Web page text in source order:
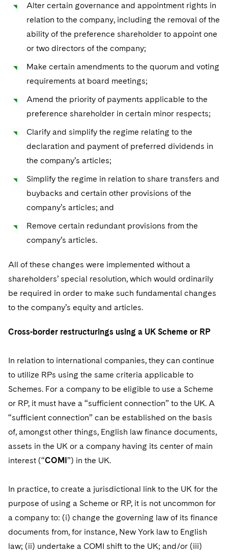
Alter certain governance and appointment rights in
relation to the company, including the removal of the
ability of the preference shareholder to appoint one
or two directors of the company;
Make certain amendments to the quorum and voting
requirements at board meetings;
Amend the priority of payments applicable to the
preference shareholder in certain minor respects;
Clarify and simplify the regime relating to the
declaration and payment of preferred dividends in
the company’s articles;
Simplify the regime in relation to share transfers and
buybacks and certain other provisions of the
company’s articles; and
Remove certain redundant provisions from the
company’s articles.
All of these changes were implemented without a
shareholders’ special resolution, which would ordinarily
be required in order to make such fundamental changes
to the company’s equity and articles.
Cross-border restructurings using a UK Scheme or RP
In relation to international companies, they can continue
to utilize RPs using the same criteria applicable to
Schemes. For a company to be eligible to use a Scheme
or RP, it must have a “sufficient connection” to the UK. A
“sufficient connection” can be established on the basis
of, amongst other things, English law finance documents,
assets in the UK or a company having its center of main
interest (“COMI”) in the UK.
In practice, to create a jurisdictional link to the UK for the
purpose of using a Scheme or RP, it is not uncommon for
a company to: (i) change the governing law of its finance
documents from, for instance, New York law to English
law; (ii) undertake a COMI shift to the UK; and/or (iii)